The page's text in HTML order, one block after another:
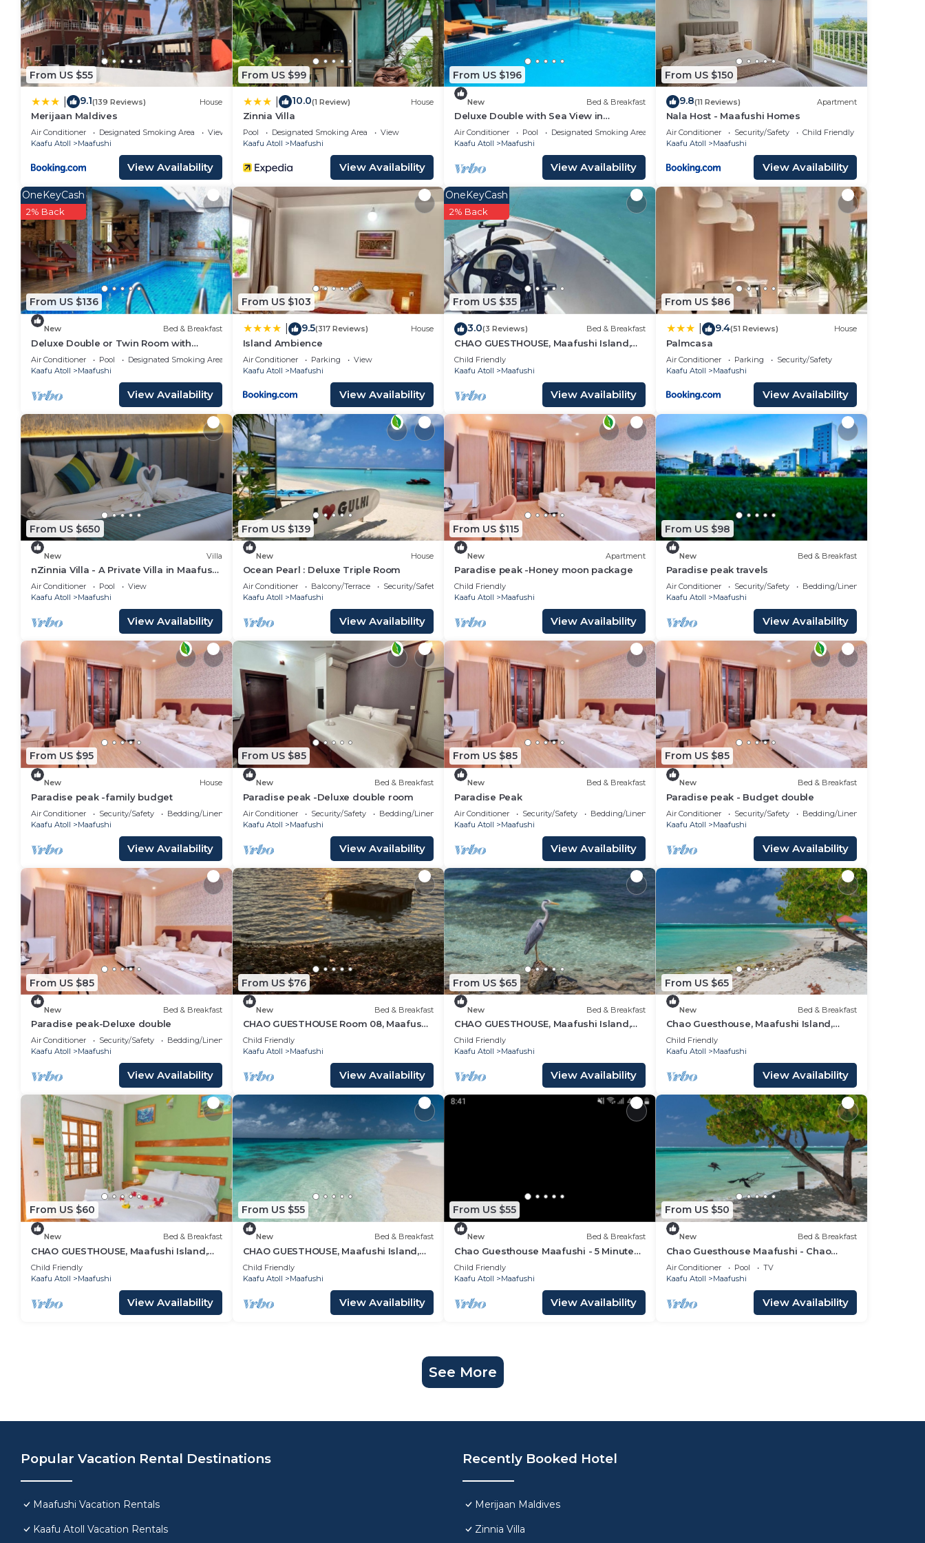
From US $55
9.1(139 Reviews) House
Merijaan Maldives
Air Conditioner Designated Smoking Area
View
Kaafu Atoll
Maafushi
View Availability
From US $99
10.0(1 Review) House
Zinnia Villa
Pool Designated Smoking Area
View
Kaafu Atoll
Maafushi
View Availability
From US $196
New Bed & Breakfast
Deluxe Double with Sea View in
Maafuhi(bnb)
Air Conditioner Pool
Designated Smoking Area
Kaafu Atoll
Maafushi
View Availability
From US $150
9.8(11 Reviews) Apartment
Nala Host - Maafushi Homes
Air Conditioner Security/Safety
Child Friendly
Kaafu Atoll
Maafushi
View Availability
From US $136
OneKeyCash
2% Back
New Bed & Breakfast
Deluxe Double or Twin Room with
Garden View in Mafushi (bnb)
Air Conditioner Pool
Designated Smoking Area
Kaafu Atoll
Maafushi
View Availability
From US $103
9.5(317 Reviews) House
Island Ambience
Air Conditioner Parking
View
Kaafu Atoll
Maafushi
View Availability
From US $35
OneKeyCash
2% Back
3.0(3 Reviews) Bed & Breakfast
CHAO GUESTHOUSE, Maafushi Island,
Maldives - Chao Room 04
Child Friendly
Kaafu Atoll
Maafushi
View Availability
From US $86
9.4(51 Reviews) House
Palmcasa
Air Conditioner Parking
Security/Safety
Kaafu Atoll
Maafushi
View Availability
From US $650
New Villa
nZinnia Villa - A Private Villa in Maafushi
Island! Experience Maldives!
Air Conditioner Pool
View
Kaafu Atoll
Maafushi
View Availability
From US $139
New House
Ocean Pearl : Deluxe Triple Room
Air Conditioner Balcony/Terrace
Security/Safety
Kaafu Atoll
Maafushi
View Availability
From US $115
New Apartment
Paradise peak -Honey moon package
Child Friendly
Kaafu Atoll
Maafushi
View Availability
From US $98
New Bed & Breakfast
Paradise peak travels
Air Conditioner Security/Safety
Bedding/Linens
Kaafu Atoll
Maafushi
View Availability
From US $95
New House
Paradise peak -family budget
Air Conditioner Security/Safety
Bedding/Linens
Kaafu Atoll
Maafushi
View Availability
From US $85
New Bed & Breakfast
Paradise peak -Deluxe double room
Air Conditioner Security/Safety
Bedding/Linens
Kaafu Atoll
Maafushi
View Availability
From US $85
New Bed & Breakfast
Paradise Peak
Air Conditioner Security/Safety
Bedding/Linens
Kaafu Atoll
Maafushi
View Availability
From US $85
New Bed & Breakfast
Paradise peak - Budget double
Air Conditioner Security/Safety
Bedding/Linens
Kaafu Atoll
Maafushi
View Availability
From US $85
New Bed & Breakfast
Paradise peak-Deluxe double
Air Conditioner Security/Safety
Bedding/Linens
Kaafu Atoll
Maafushi
View Availability
From US $76
New Bed & Breakfast
CHAO GUESTHOUSE Room 08, Maafushi
Island, Maldives
Child Friendly
Kaafu Atoll
Maafushi
View Availability
From US $65
New Bed & Breakfast
CHAO GUESTHOUSE, Maafushi Island,
Maldives - Chao Room 06
Child Friendly
Kaafu Atoll
Maafushi
View Availability
From US $65
New Bed & Breakfast
Chao Guesthouse, Maafushi Island,
Maldives - Chao Room 03
Child Friendly
Kaafu Atoll
Maafushi
View Availability
From US $60
New Bed & Breakfast
CHAO GUESTHOUSE, Maafushi Island,
Maldives - Choa Room 05
Child Friendly
Kaafu Atoll
Maafushi
View Availability
From US $55
New Bed & Breakfast
CHAO GUESTHOUSE, Maafushi Island,
Maldives - Chao Room 07
Child Friendly
Kaafu Atoll
Maafushi
View Availability
From US $55
New Bed & Breakfast
Chao Guesthouse Maafushi - 5 Minutes
from Beach
Child Friendly
Kaafu Atoll
Maafushi
View Availability
From US $50
New Bed & Breakfast
Chao Guesthouse Maafushi - Chao
Room 02
Air Conditioner Pool
TV
Kaafu Atoll
Maafushi
View Availability
See More
Popular Vacation Rental Destinations
Maafushi Vacation Rentals
Kaafu Atoll Vacation Rentals
Recently Booked Hotel
Merijaan Maldives
Zinnia Villa